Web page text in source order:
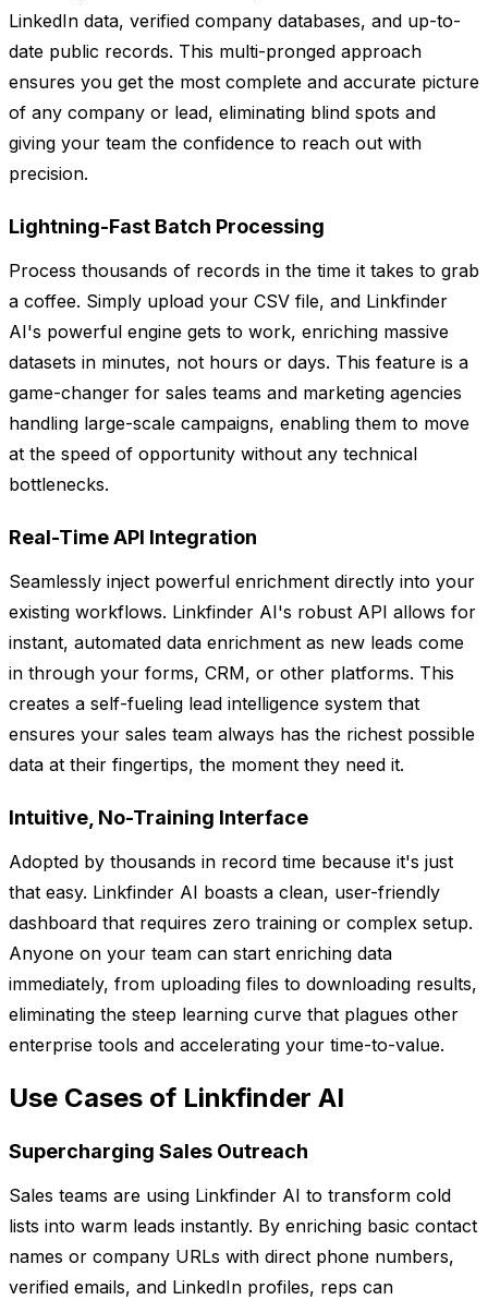
LinkedIn data, verified company databases, and up-to-
date public records. This multi-pronged approach
ensures you get the most complete and accurate picture
of any company or lead, eliminating blind spots and
giving your team the confidence to reach out with
precision.
Lightning-Fast Batch Processing
Process thousands of records in the time it takes to grab
a coffee. Simply upload your CSV file, and Linkfinder
AI's powerful engine gets to work, enriching massive
datasets in minutes, not hours or days. This feature is a
game-changer for sales teams and marketing agencies
handling large-scale campaigns, enabling them to move
at the speed of opportunity without any technical
bottlenecks.
Real-Time API Integration
Seamlessly inject powerful enrichment directly into your
existing workflows. Linkfinder AI's robust API allows for
instant, automated data enrichment as new leads come
in through your forms, CRM, or other platforms. This
creates a self-fueling lead intelligence system that
ensures your sales team always has the richest possible
data at their fingertips, the moment they need it.
Intuitive, No-Training Interface
Adopted by thousands in record time because it's just
that easy. Linkfinder AI boasts a clean, user-friendly
dashboard that requires zero training or complex setup.
Anyone on your team can start enriching data
immediately, from uploading files to downloading results,
eliminating the steep learning curve that plagues other
enterprise tools and accelerating your time-to-value.
Use Cases of Linkfinder AI
Supercharging Sales Outreach
Sales teams are using Linkfinder AI to transform cold
lists into warm leads instantly. By enriching basic contact
names or company URLs with direct phone numbers,
verified emails, and LinkedIn profiles, reps can